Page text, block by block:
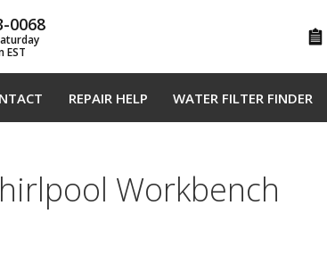
0068
EST
REPAIR HELP WATER FILTER FINDER
Workbench